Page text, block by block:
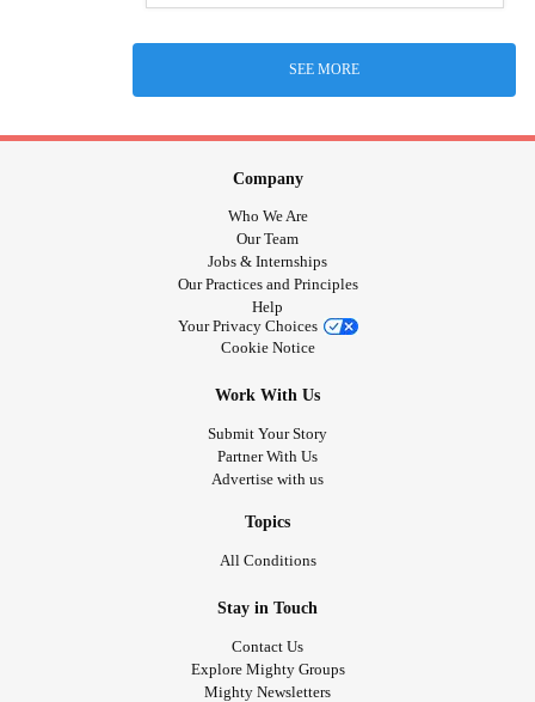
SEE MORE
Company
Who We Are
Our Team
Jobs & Internships
Our Practices and Principles
Help
Your Privacy Choices
Cookie Notice
Work With Us
Submit Your Story
Partner With Us
Advertise with us
Topics
All Conditions
Stay in Touch
Contact Us
Explore Mighty Groups
Mighty Newsletters